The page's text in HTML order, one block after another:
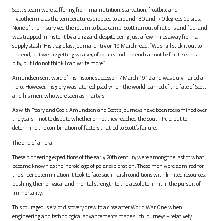
Scott’s team were suffering from malnutrition, starvation, frostbite and
hypothermia as the temperatures dropped to around -30 and -40 degrees Celsius.
None of them survived the return to base camp. Scott ran out of rations and fuel and
was trapped in his tent by a blizzard, despite being just a few miles away from a
supply stash. His tragic last journal entry on 19 March read, “We shall stick it out to
the end, but we are getting weaker, of course, and the end cannot be far. It seems a
pity, but I do not think I can write more.”
Amundsen sent word of his historic success on 7 March 1912 and was duly hailed a
hero. However, his glory was later eclipsed when the world learned of the fate of Scott
and his men, who were seen as martyrs.
As with Peary and Cook, Amundsen and Scott’s journeys have been reexamined over
the years – not to dispute whether or not they reached the South Pole, but to
determine the combination of factors that led to Scott’s failure.
The end of an era
These pioneering expeditions of the early 20th century were among the last of what
became known as the ‘heroic’ age of polar exploration. These men were admired for
the sheer determination it took to face such harsh conditions with limited resources,
pushing their physical and mental strength to the absolute limit in the pursuit of
immortality.
This courageous era of discovery drew to a close after World War One, when
engineering and technological advancements made such journeys – relatively